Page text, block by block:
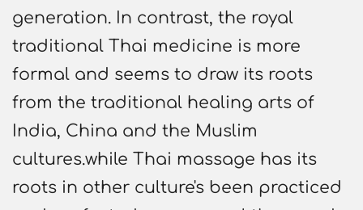
generation. In contrast, the royal
traditional Thai medicine is more
formal and seems to draw its roots
from the traditional healing arts of
India, China and the Muslim
cultures.while Thai massage has its
roots in other culture's been practiced